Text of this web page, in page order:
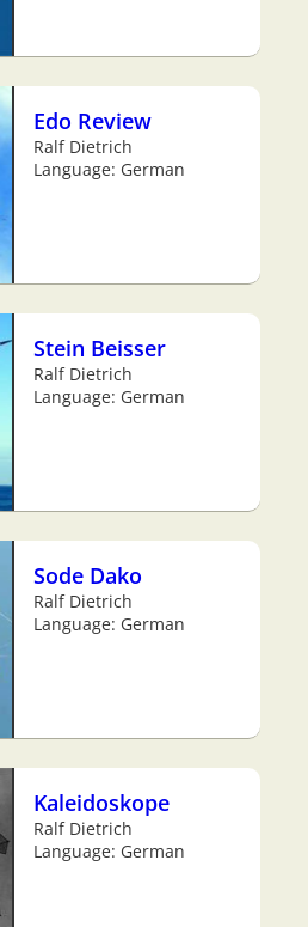
Edo Review
Ralf Dietrich
Language: German
Stein Beisser
Ralf Dietrich
Language: German
Sode Dako
Ralf Dietrich
Language: German
Kaleidoskope
Ralf Dietrich
Language: German